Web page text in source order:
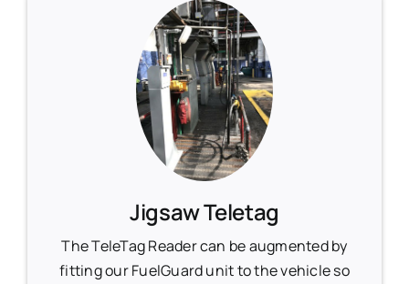
Jigsaw Teletag
The TeleTag Reader can be augmented by
fitting our FuelGuard unit to the vehicle so